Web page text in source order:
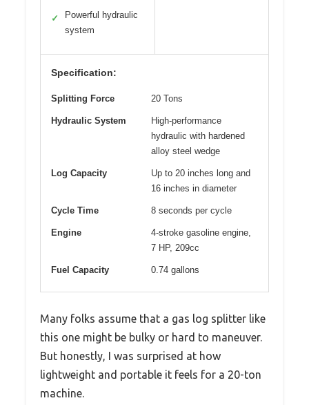
✓
Powerful hydraulic
system
Specification:
Splitting Force 20 Tons
Hydraulic System
High-performance
hydraulic with hardened
alloy steel wedge
Log Capacity
Up to 20 inches long and
16 inches in diameter
Cycle Time 8 seconds per cycle
Engine
4-stroke gasoline engine,
7 HP, 209cc
Fuel Capacity 0.74 gallons
Many folks assume that a gas log splitter like
this one might be bulky or hard to maneuver.
But honestly, I was surprised at how
lightweight and portable it feels for a 20-ton
machine.